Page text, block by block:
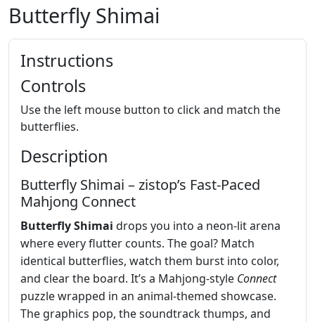
Butterfly Shimai
Instructions
Controls
Use the left mouse button to click and match the
butterflies.
Description
Butterfly Shimai – zistop’s Fast‑Paced
Mahjong Connect
Butterfly Shimai drops you into a neon‑lit arena
where every flutter counts. The goal? Match
identical butterflies, watch them burst into color,
and clear the board. It’s a Mahjong‑style Connect
puzzle wrapped in an animal‑themed showcase.
The graphics pop, the soundtrack thumps, and